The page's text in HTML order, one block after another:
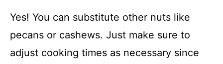
Yes! You can substitute other nuts like
pecans or cashews. Just make sure to
adjust cooking times as necessary since